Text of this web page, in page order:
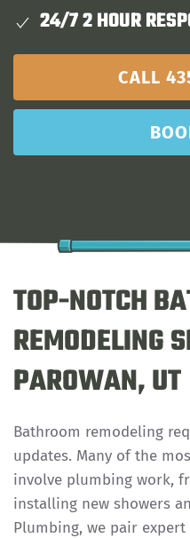
24/7 2 HOUR
CALL
TOP-NOTCH
REMODELING
PAROWAN, UT
Bathroom remodeling
updates. Many of the
involve plumbing work,
installing new showers
Plumbing, we pair